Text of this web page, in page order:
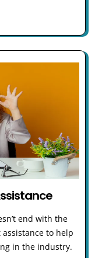
end with the
to help
in the industry.